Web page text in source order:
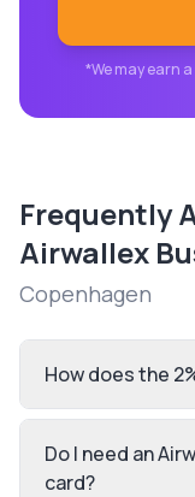
*We may earn
Frequently
Airwallex
Copenhagen
How does the
Do I need an
card?